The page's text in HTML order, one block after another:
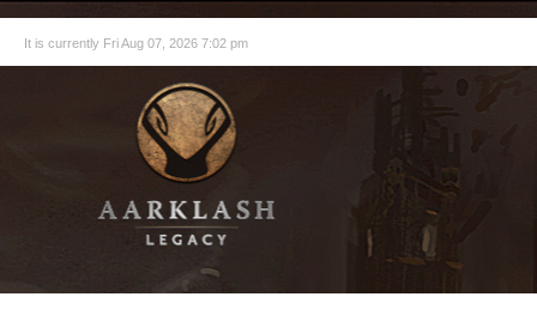
It is currently Fri Aug 07, 2026 7:02 pm